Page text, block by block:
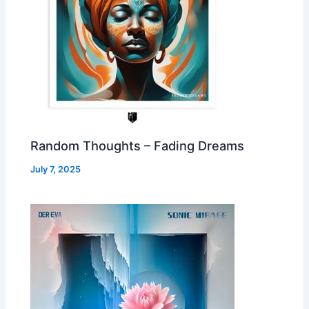
Random Thoughts – Fading Dreams
July 7, 2025